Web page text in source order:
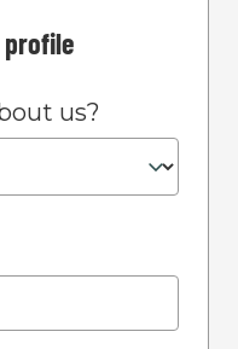
profile
us?